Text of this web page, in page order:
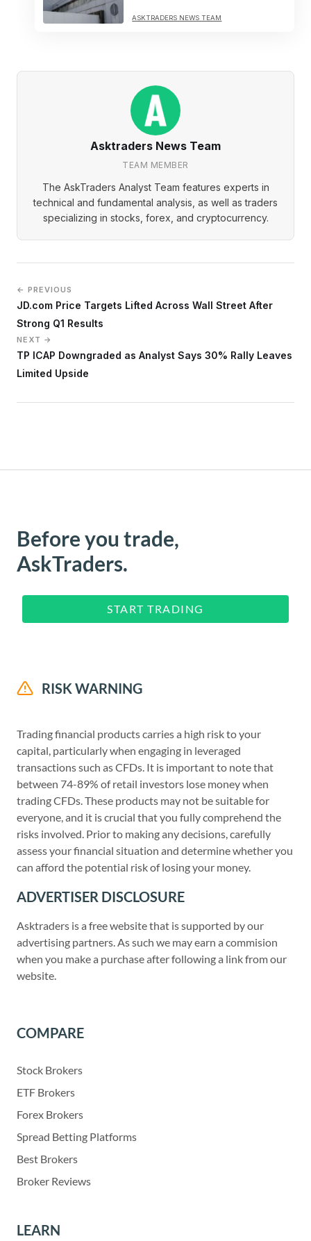
ASKTRADERS NEWS TEAM
Asktraders News Team
TEAM MEMBER
The AskTraders Analyst Team features experts in
technical and fundamental analysis, as well as traders
specializing in stocks, forex, and cryptocurrency.
← PREVIOUS
JD.com Price Targets Lifted Across Wall Street After
Strong Q1 Results
NEXT →
TP ICAP Downgraded as Analyst Says 30% Rally Leaves
Limited Upside
Before you trade,
AskTraders.
START TRADING
RISK WARNING
Trading financial products carries a high risk to your
capital, particularly when engaging in leveraged
transactions such as CFDs. It is important to note that
between 74-89% of retail investors lose money when
trading CFDs. These products may not be suitable for
everyone, and it is crucial that you fully comprehend the
risks involved. Prior to making any decisions, carefully
assess your financial situation and determine whether you
can afford the potential risk of losing your money.
ADVERTISER DISCLOSURE
Asktraders is a free website that is supported by our
advertising partners. As such we may earn a commision
when you make a purchase after following a link from our
website.
COMPARE
Stock Brokers
ETF Brokers
Forex Brokers
Spread Betting Platforms
Best Brokers
Broker Reviews
LEARN